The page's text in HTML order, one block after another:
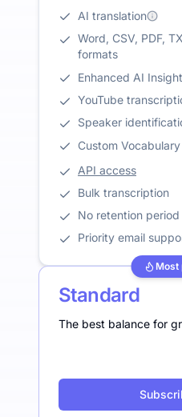
AI translation
Word, CSV, PDF,
formats
Enhanced AI
YouTube
Speaker
Custom Vocabulary
API access
Bulk transcription
No retention
Priority email
Most
Standard
The best balance for